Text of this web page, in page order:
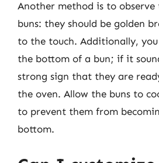
Another method is to
buns: they should be golden
to the touch. Additionally,
the bottom of a bun; if it
strong sign that they are
the oven. Allow the buns to
to prevent them from
bottom.